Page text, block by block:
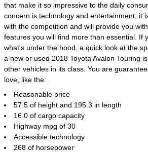
that make it so impressive to the daily
concern is technology and entertainment, it
with the competition and will provide you
features you will find more than essential. If
what's under the hood, a quick look at the
a new or used 2018 Toyota Avalon Touring
other vehicles in its class. You are
love, like the:
Reasonable price
57.5 of height and 195.3 in length
16.0 of cargo capacity
Highway mpg of 30
Accessible technology
268 of horsepower